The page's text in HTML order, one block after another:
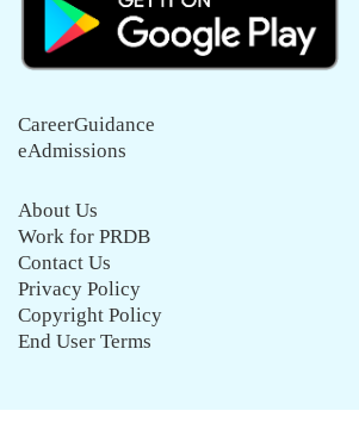
CareerGuidance
eAdmissions
About Us
Work for PRDB
Contact Us
Privacy Policy
Copyright Policy
End User Terms